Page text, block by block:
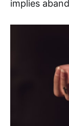
implies